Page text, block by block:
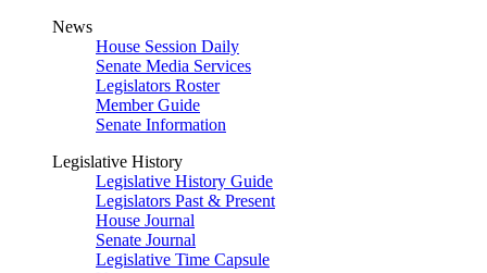
News
House Session Daily
Senate Media Services
Legislators Roster
Member Guide
Senate Information
Legislative History
Legislative History Guide
Legislators Past & Present
House Journal
Senate Journal
Legislative Time Capsule